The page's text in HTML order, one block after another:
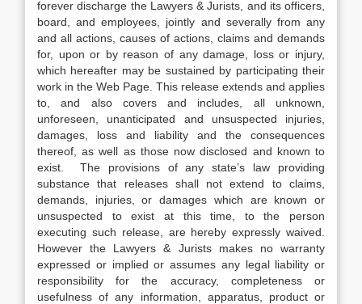
forever discharge the Lawyers & Jurists, and its officers,
board, and employees, jointly and severally from any
and all actions, causes of actions, claims and demands
for, upon or by reason of any damage, loss or injury,
which hereafter may be sustained by participating their
work in the Web Page. This release extends and applies
to, and also covers and includes, all unknown,
unforeseen, unanticipated and unsuspected injuries,
damages, loss and liability and the consequences
thereof, as well as those now disclosed and known to
exist. The provisions of any state’s law providing
substance that releases shall not extend to claims,
demands, injuries, or damages which are known or
unsuspected to exist at this time, to the person
executing such release, are hereby expressly waived.
However the Lawyers & Jurists makes no warranty
expressed or implied or assumes any legal liability or
responsibility for the accuracy, completeness or
usefulness of any information, apparatus, product or